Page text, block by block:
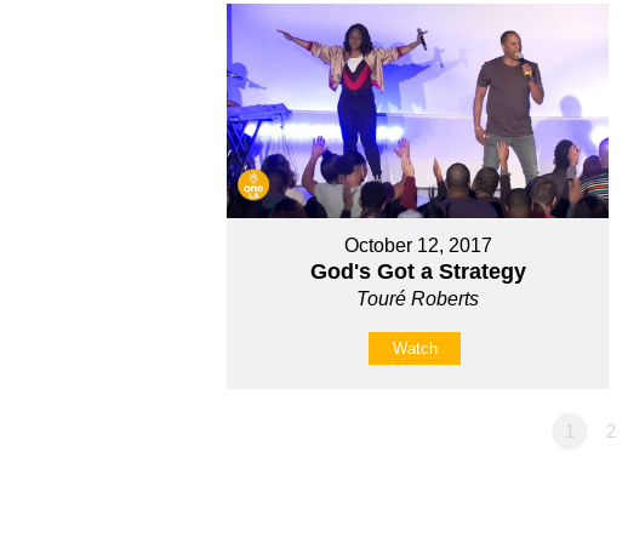
October 12, 2017
God's Got a Strategy
Touré Roberts
Watch
1 2